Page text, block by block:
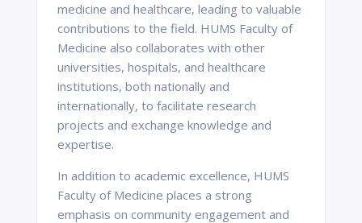
medicine and healthcare, leading to valuable
contributions to the field. HUMS Faculty of
Medicine also collaborates with other
universities, hospitals, and healthcare
institutions, both nationally and
internationally, to facilitate research
projects and exchange knowledge and
expertise.
In addition to academic excellence, HUMS
Faculty of Medicine places a strong
emphasis on community engagement and